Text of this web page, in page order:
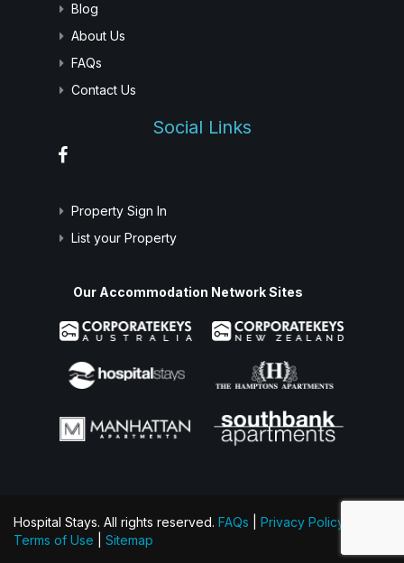
Blog
About Us
FAQs
Contact Us
Social Links
Property Sign In
List your Property
Our Accommodation Network Sites
Hospital Stays. All rights reserved. FAQs Privacy Policy
Terms of Use
Sitemap